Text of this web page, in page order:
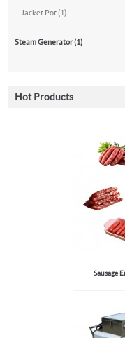
-Jacket Pot (1)
Steam Generator (1)
Hot Products
Sausage